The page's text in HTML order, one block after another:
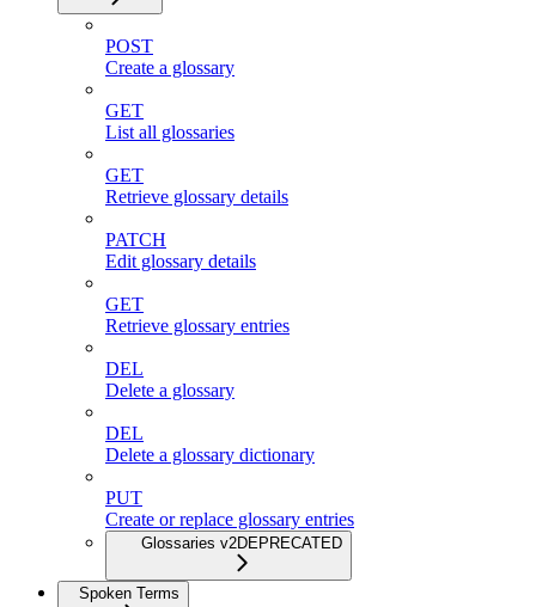
POST
Create a glossary
GET
List all glossaries
GET
Retrieve glossary details
PATCH
Edit glossary details
GET
Retrieve glossary entries
DEL
Delete a glossary
DEL
Delete a glossary dictionary
PUT
Create or replace glossary entries
Glossaries v2DEPRECATED
Spoken Terms